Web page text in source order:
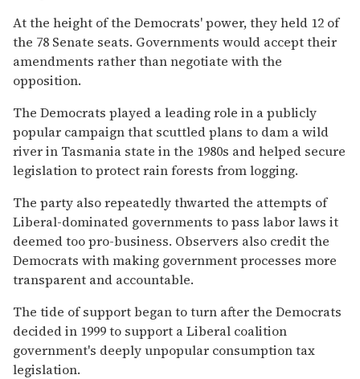
At the height of the Democrats' power, they held 12 of
the 78 Senate seats. Governments would accept their
amendments rather than negotiate with the
opposition.
The Democrats played a leading role in a publicly
popular campaign that scuttled plans to dam a wild
river in Tasmania state in the 1980s and helped secure
legislation to protect rain forests from logging.
The party also repeatedly thwarted the attempts of
Liberal-dominated governments to pass labor laws it
deemed too pro-business. Observers also credit the
Democrats with making government processes more
transparent and accountable.
The tide of support began to turn after the Democrats
decided in 1999 to support a Liberal coalition
government's deeply unpopular consumption tax
legislation.